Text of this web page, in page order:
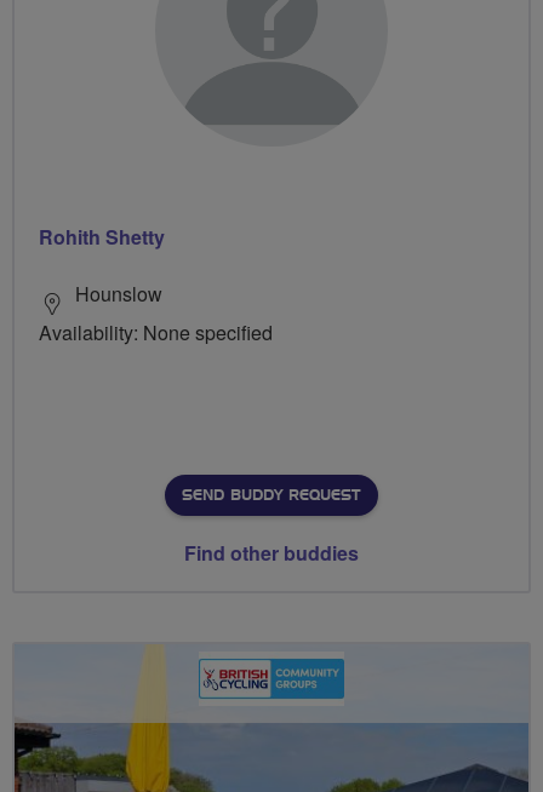
Rohith Shetty
Hounslow
Availability: None specified
SEND BUDDY REQUEST
Find other buddies